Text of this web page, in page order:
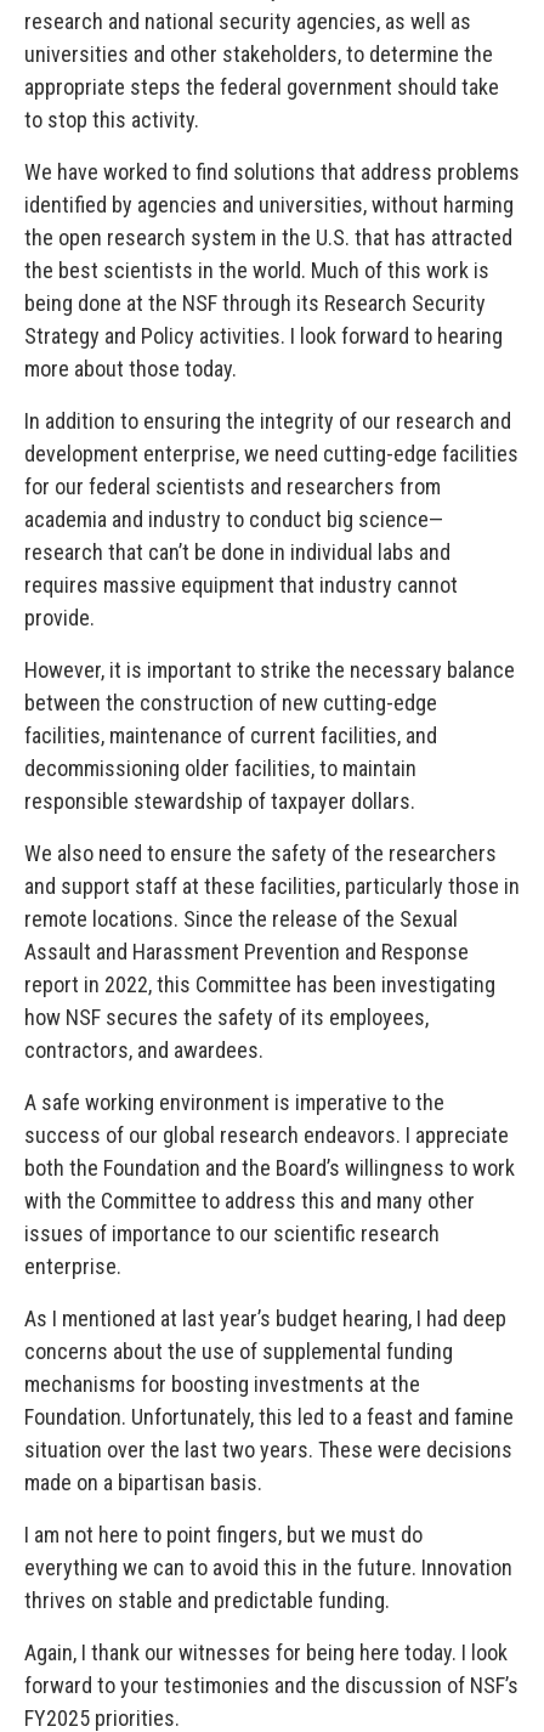
research and national security agencies, as well as
universities and other stakeholders, to determine the
appropriate steps the federal government should take
to stop this activity.
We have worked to find solutions that address problems
identified by agencies and universities, without harming
the open research system in the U.S. that has attracted
the best scientists in the world. Much of this work is
being done at the NSF through its Research Security
Strategy and Policy activities. I look forward to hearing
more about those today.
In addition to ensuring the integrity of our research and
development enterprise, we need cutting-edge facilities
for our federal scientists and researchers from
academia and industry to conduct big science—
research that can’t be done in individual labs and
requires massive equipment that industry cannot
provide.
However, it is important to strike the necessary balance
between the construction of new cutting-edge
facilities, maintenance of current facilities, and
decommissioning older facilities, to maintain
responsible stewardship of taxpayer dollars.
We also need to ensure the safety of the researchers
and support staff at these facilities, particularly those in
remote locations. Since the release of the Sexual
Assault and Harassment Prevention and Response
report in 2022, this Committee has been investigating
how NSF secures the safety of its employees,
contractors, and awardees.
A safe working environment is imperative to the
success of our global research endeavors. I appreciate
both the Foundation and the Board’s willingness to work
with the Committee to address this and many other
issues of importance to our scientific research
enterprise.
As I mentioned at last year’s budget hearing, I had deep
concerns about the use of supplemental funding
mechanisms for boosting investments at the
Foundation. Unfortunately, this led to a feast and famine
situation over the last two years. These were decisions
made on a bipartisan basis.
I am not here to point fingers, but we must do
everything we can to avoid this in the future. Innovation
thrives on stable and predictable funding.
Again, I thank our witnesses for being here today. I look
forward to your testimonies and the discussion of NSF’s
FY2025 priorities.